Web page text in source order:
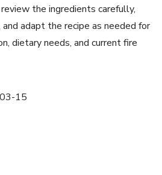
the ingredients carefully,
adapt the recipe as needed for
dietary needs, and current fire
15